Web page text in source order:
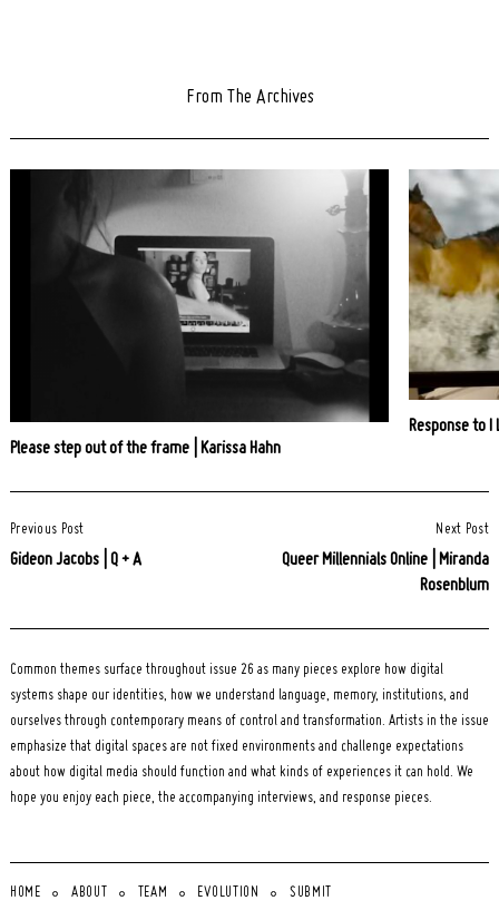
From The Archives
Please step out of the frame | Karissa Hahn
Response to I
Navigation
Previous Post
Gideon Jacobs | Q + A
Next Post
Queer Millennials Online | Miranda
Rosenblum
Common themes surface throughout issue 26 as many pieces explore how digital
systems shape our identities, how we understand language, memory, institutions, and
ourselves through contemporary means of control and transformation. Artists in the issue
emphasize that digital spaces are not fixed environments and challenge expectations
about how digital media should function and what kinds of experiences it can hold. We
hope you enjoy each piece, the accompanying interviews, and response pieces.
HOME ABOUT TEAM EVOLUTION SUBMIT